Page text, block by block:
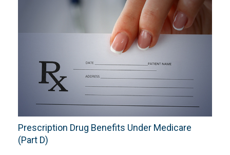
Prescription Drug Benefits Under Medicare
(Part D)